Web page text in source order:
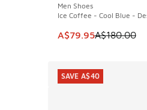
Men Shoes
Ice Coffee - Cool Blue -
This item is on sale.
A$79.95A$180.00
SAVE A$40